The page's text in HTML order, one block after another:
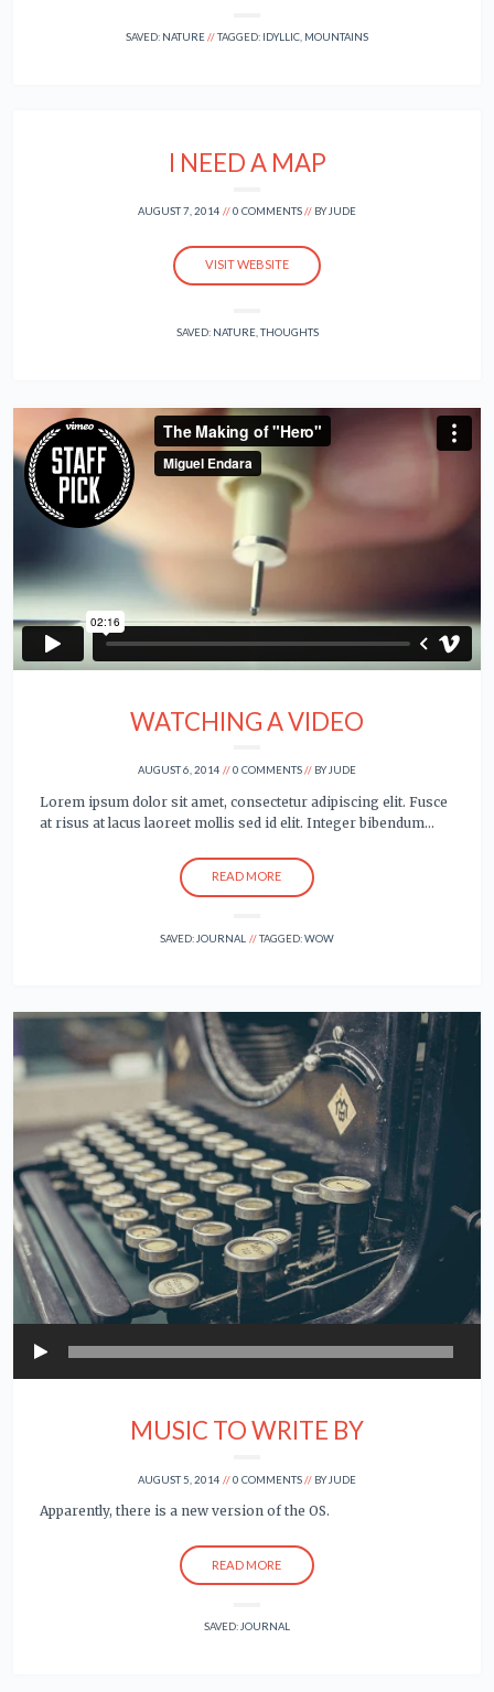
SAVED: NATURE TAGGED: IDYLLIC MOUNTAINS
I NEED A MAP
AUGUST 7, 2014 0 COMMENTS BYJUDE
VISIT WEBSITE
SAVED: NATURE,THOUGHTS
WATCHING A VIDEO
AUGUST 6, 2014 0 COMMENTS BYJUDE
Lorem ipsum dolor sit amet, consectetur adipiscing elit. Fusce
at risus at lacus laoreet mollis sed id elit. Integer bibendum…
READ MORE
SAVED: JOURNAL TAGGED:WOW
Play
MUSIC TO WRITE BY
AUGUST 5, 2014 0 COMMENTS BYJUDE
Apparently, there is a new version of the OS.
READ MORE
SAVED: JOURNAL